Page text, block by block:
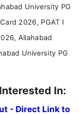
on helping students
examinations
University PG
2026, PGAT I
Allahabad
University PG
In:
- Direct Link to